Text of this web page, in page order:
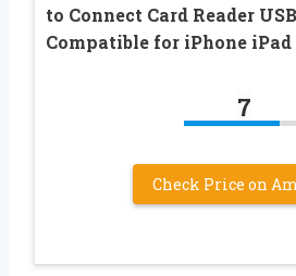
to Connect Card Reader
Compatible for iPhone iPad
7
Check Price on